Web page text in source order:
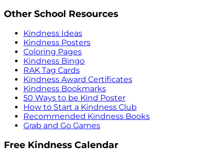
Other School Resources
Kindness Ideas
Kindness Posters
Coloring Pages
Kindness Bingo
RAK Tag Cards
Kindness Award Certificates
Kindness Bookmarks
50 Ways to be Kind Poster
How to Start a Kindness Club
Recommended Kindness Books
Grab and Go Games
Free Kindness Calendar